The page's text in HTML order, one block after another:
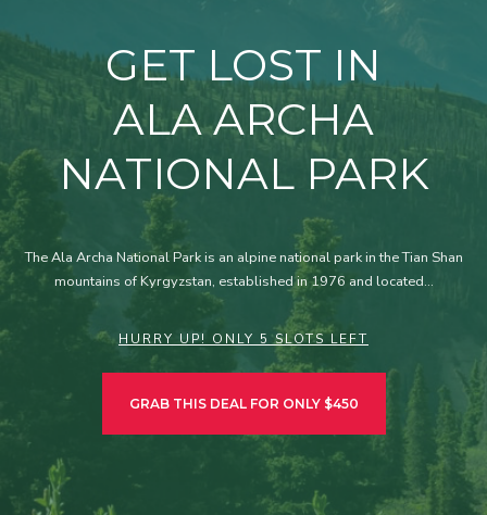
GET LOST IN
ALA ARCHA
NATIONAL PARK
The Ala Archa National Park is an alpine national park in the Tian Shan
mountains of Kyrgyzstan, established in 1976 and located…
HURRY UP! ONLY 5 SLOTS LEFT
GRAB THIS DEAL FOR ONLY $450